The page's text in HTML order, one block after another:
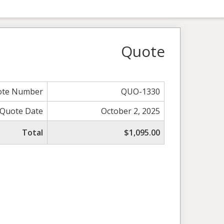
Quote
Number
QUO-1330
Quote Date
October 2, 2025
Total
$1,095.00